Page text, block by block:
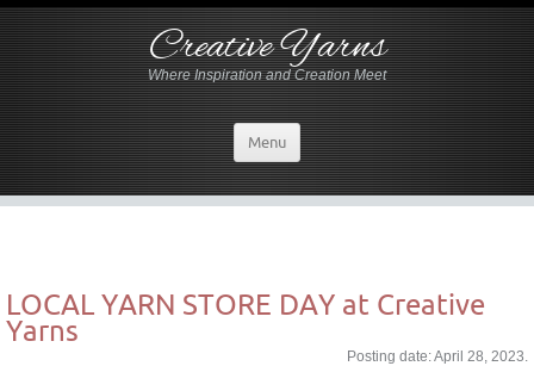
Creative Yarns
Where Inspiration and Creation Meet
Menu
LOCAL YARN STORE DAY at Creative
Yarns
Posting date: April 28, 2023.